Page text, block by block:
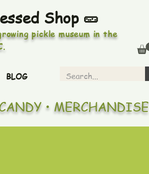
Shop 🥒
pickle museum in the
BLOG
• MERCHANDISE